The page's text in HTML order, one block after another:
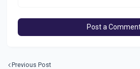
Post a
Previous Post